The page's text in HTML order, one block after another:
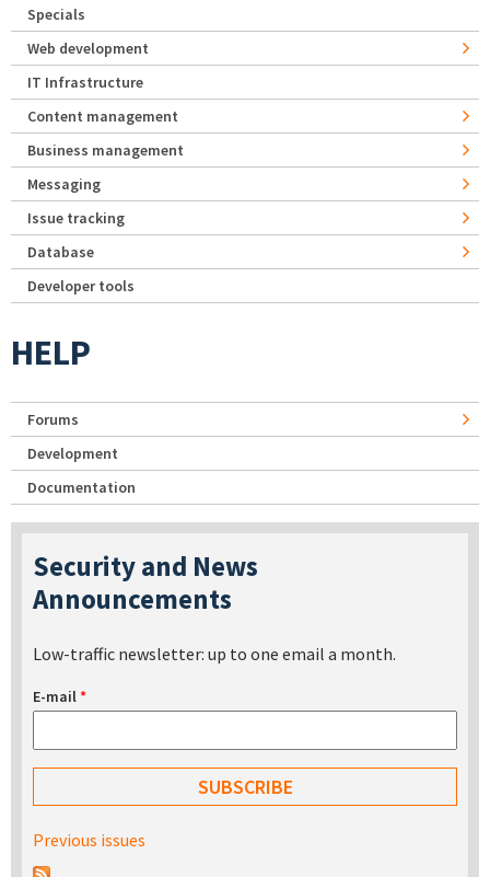
Specials
Web development
IT Infrastructure
Content management
Business management
Messaging
Issue tracking
Database
Developer tools
HELP
Forums
Development
Documentation
Security and News
Announcements
Low-traffic newsletter: up to one email a month.
E-mail*
Previous issues